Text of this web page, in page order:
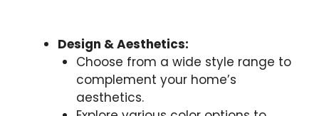
Design & Aesthetics:
Choose from a wide style range to
complement your home’s
aesthetics.